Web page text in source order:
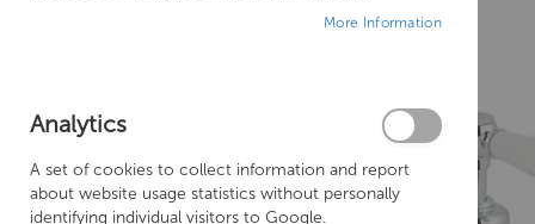
More Information
Analytics
A set of cookies to collect information and report
about website usage statistics without personally
identifying individual visitors to Google.